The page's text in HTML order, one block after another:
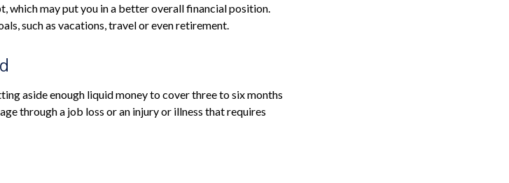
which may put you in a better overall financial position.
such as vacations, travel or even retirement.
aside enough liquid money to cover three to six months
through a job loss or an injury or illness that requires